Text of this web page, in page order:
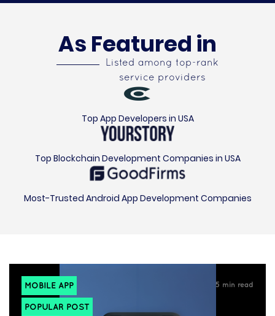
As Featured in
Listed among top-rank
service providers
Top App Developers in USA
Top Blockchain Development Companies in USA
Most-Trusted Android App Development Companies
MOBILE APP
POPULAR POST
5 min read